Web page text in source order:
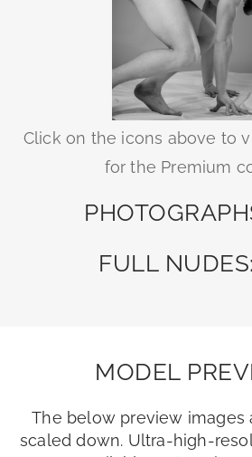
Click on the icons above to
for the Premium
FULL
MODEL
The below preview images
scaled down. Ultra-high-